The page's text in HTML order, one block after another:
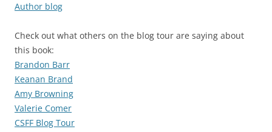
Author blog
Check out what others on the blog tour are saying about
this book:
Brandon Barr
Keanan Brand
Amy Browning
Valerie Comer
CSFF Blog Tour